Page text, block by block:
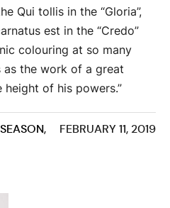
Qui tollis in the “Gloria”,
est in the “Credo”
colouring at so many
as the work of a great
of his powers.”
FEBRUARY 11, 2019
,